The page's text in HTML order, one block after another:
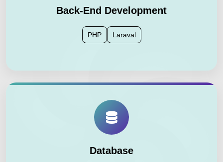
Back-End Development
PHP Laraval
Database